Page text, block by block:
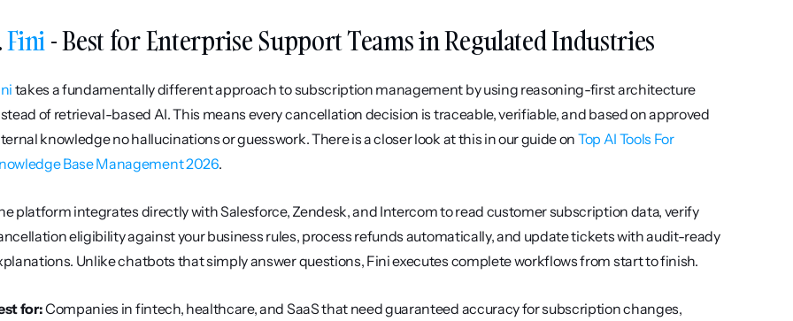
Fini - Best for Enterprise Support Teams in Regulated Industries
takes a fundamentally different approach to subscription management by using reasoning-first architecture
of retrieval-based AI. This means every cancellation decision is traceable, verifiable, and based on approved
knowledge no hallucinations or guesswork. There is a closer look at this in our guide on Top AI Tools For
Base Management 2026.
platform integrates directly with Salesforce, Zendesk, and Intercom to read customer subscription data, verify
eligibility against your business rules, process refunds automatically, and update tickets with audit-ready
Unlike chatbots that simply answer questions, Fini executes complete workflows from start to finish.
for: Companies in fintech, healthcare, and SaaS that need guaranteed accuracy for subscription changes,